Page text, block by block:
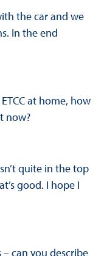
the car and we
In the end
at home, how
now?
quite in the top
good. I hope I
– can you describe